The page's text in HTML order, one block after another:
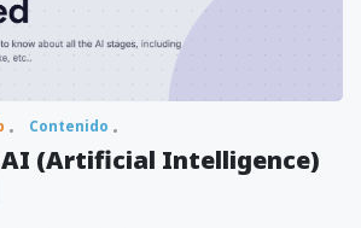
Contenido
AI (Artificial Intelligence)